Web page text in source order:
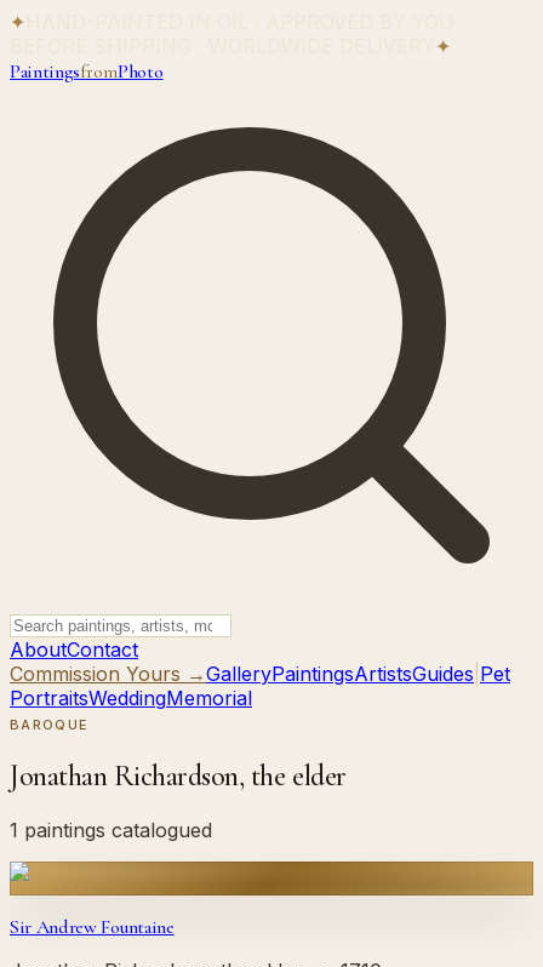
✦
✦
PaintingsfromPhoto
AboutContact
Commission Yours →GalleryPaintingsArtistsGuides Pet
PortraitsWeddingMemorial
BAROQUE
Jonathan Richardson, the elder
1 paintings catalogued
Sir Andrew Fountaine